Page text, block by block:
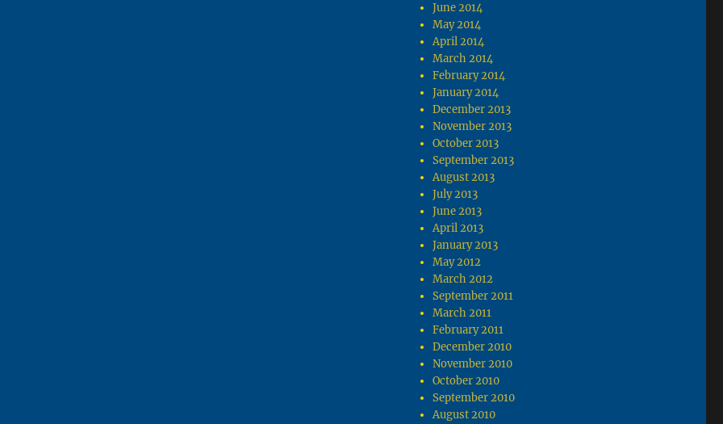
June 2014
May 2014
April 2014
March 2014
February 2014
January 2014
December 2013
November 2013
October 2013
September 2013
August 2013
July 2013
June 2013
April 2013
January 2013
May 2012
March 2012
September 2011
March 2011
February 2011
December 2010
November 2010
October 2010
September 2010
August 2010